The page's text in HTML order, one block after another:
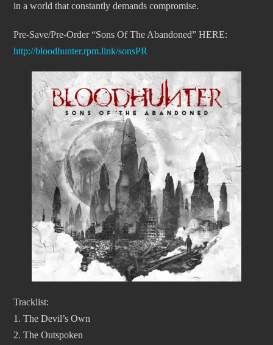
in a world that constantly demands compromise.
Pre-Save/Pre-Order “Sons Of The Abandoned” HERE:
http://bloodhunter.rpm.link/sonsPR
Tracklist:
1. The Devil’s Own
2. The Outspoken